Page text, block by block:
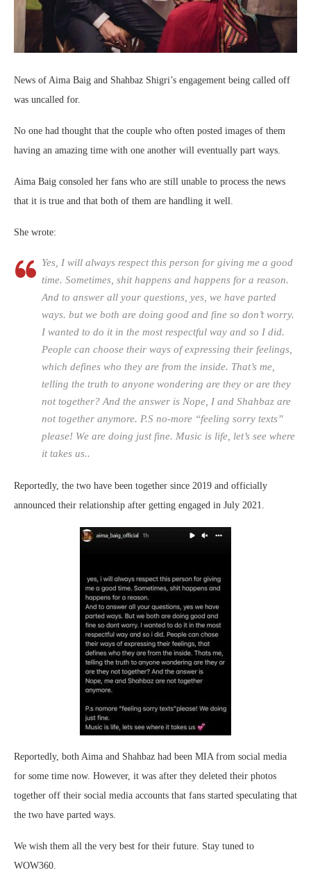
News of Aima Baig and Shahbaz Shigri’s engagement being called off
was uncalled for.
No one had thought that the couple who often posted images of them
having an amazing time with one another will eventually part ways.
Aima Baig consoled her fans who are still unable to process the news
that it is true and that both of them are handling it well.
She wrote:
Yes, I will always respect this person for giving me a good
time. Sometimes, shit happens and happens for a reason.
And to answer all your questions, yes, we have parted
ways. but we both are doing good and fine so don’t worry.
I wanted to do it in the most respectful way and so I did.
People can choose their ways of expressing their feelings,
which defines who they are from the inside. That’s me,
telling the truth to anyone wondering are they or are they
not together? And the answer is Nope, I and Shahbaz are
not together anymore. P.S no-more “feeling sorry texts”
please! We are doing just fine. Music is life, let’s see where
it takes us..
Reportedly, the two have been together since 2019 and officially
announced their relationship after getting engaged in July 2021.
Reportedly, both Aima and Shahbaz had been MIA from social media
for some time now. However, it was after they deleted their photos
together off their social media accounts that fans started speculating that
the two have parted ways.
We wish them all the very best for their future. Stay tuned to
WOW360.